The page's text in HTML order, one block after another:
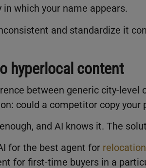
in which your name appears.
and standardize it
hyperlocal content
between generic city-level
could a competitor copy your
and AI knows it. The
for the best agent for
for first-time buyers in a